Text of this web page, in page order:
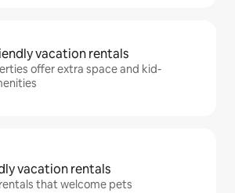
vacation rentals
offer extra space and kid-
vacation rentals
rentals that welcome pets